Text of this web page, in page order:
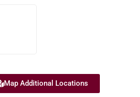
Map Additional Locations